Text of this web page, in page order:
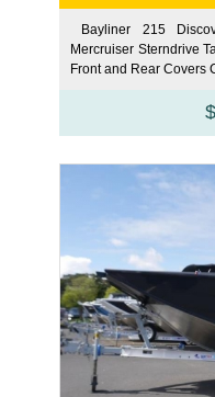
Bayliner 215
Mercruiser Sterndrive
Front and Rear Covers